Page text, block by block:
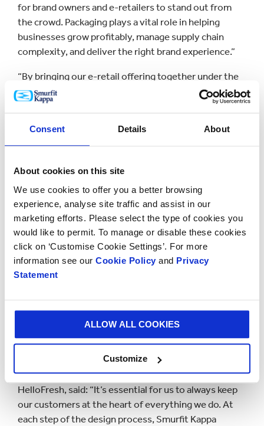
Consent Details About
About cookies on this site
We use cookies to offer you a better browsing
experience, analyse site traffic and assist in our
marketing efforts. Please select the type of cookies you
would like to permit. To manage or disable these cookies
click on ‘Customise Cookie Settings’. For more
information see our Cookie Policy and Privacy
Statement
ALLOW ALL COOKIES
Customize
for brand owners and e-retailers to stand out from
the crowd. Packaging plays a vital role in helping
businesses grow profitably, manage supply chain
complexity, and deliver the right brand experience.”
“By bringing our e-retail offering together under the
eSmart umbrella, we are making it even simpler for
companies to find the packaging solutions that make
many leading online retailers including Zalando and
CDiscount and we look forward to working with more
brands to help them unlock the opportunities that will
Smurfit Kappa also announced that its eSmart service
has enabled one of the UK’s fastest growing online
retailers to save £250,000 annually.
Additionally, thanks to the eSmart service, leading
food delivery service
delivered a superior customer experience but
Luke Grob, Product and Innovation Director at
HelloFresh, said: “It’s essential for us to always keep
our customers at the heart of everything we do. At
each step of the design process, Smurfit Kappa